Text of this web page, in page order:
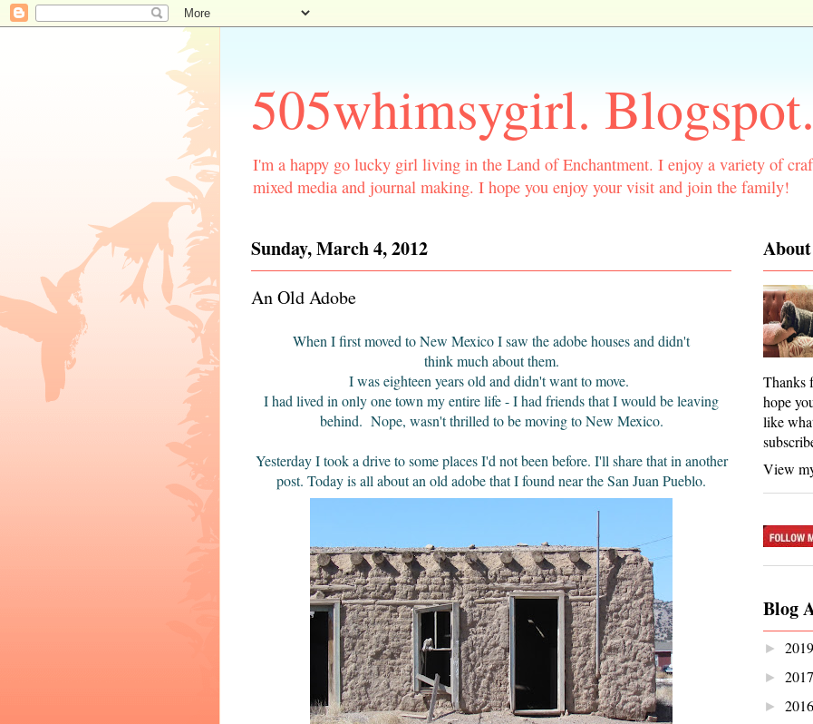
505whimsygirl.
I'm a happy go lucky girl living in the Land of Enchantment. I enjoy a variety of
mixed media and journal making. I hope you enjoy your visit and join the family!
Sunday, March 4, 2012
An Old Adobe
When I first moved to New Mexico I saw the adobe houses and didn't
think much about them.
I was eighteen years old and didn't want to move.
I had lived in only one town my entire life - I had friends that I would be leaving
behind. Nope, wasn't thrilled to be moving to New Mexico.
Yesterday I took a drive to some places I'd not been before. I'll share that in another
post. Today is all about an old adobe that I found near the San Juan Pueblo.
Thanks
hope
like
View
Blog
► 2019
► 2017
► 2016